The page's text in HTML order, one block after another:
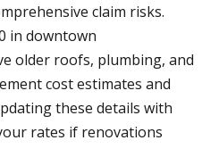
claim risks.
in downtown
older roofs, plumbing, and
cost estimates and
these details with
rates if renovations